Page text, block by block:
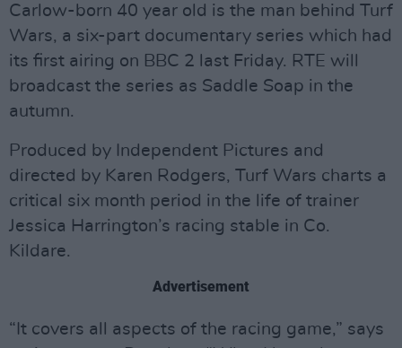
Carlow-born 40 year old is the man behind Turf
Wars, a six-part documentary series which had
its first airing on BBC 2 last Friday. RTE will
broadcast the series as Saddle Soap in the
autumn.
Produced by Independent Pictures and
directed by Karen Rodgers, Turf Wars charts a
critical six month period in the life of trainer
Jessica Harrington’s racing stable in Co.
Kildare.
Advertisement
“It covers all aspects of the racing game,” says